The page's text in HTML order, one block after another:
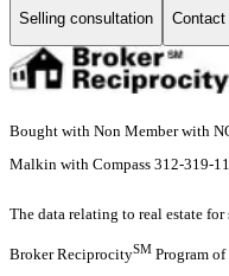
Selling consultation Contact
Bought with Non Member with
Malkin with Compass 312-319-
The data relating to real estate
Broker ReciprocitySM Program